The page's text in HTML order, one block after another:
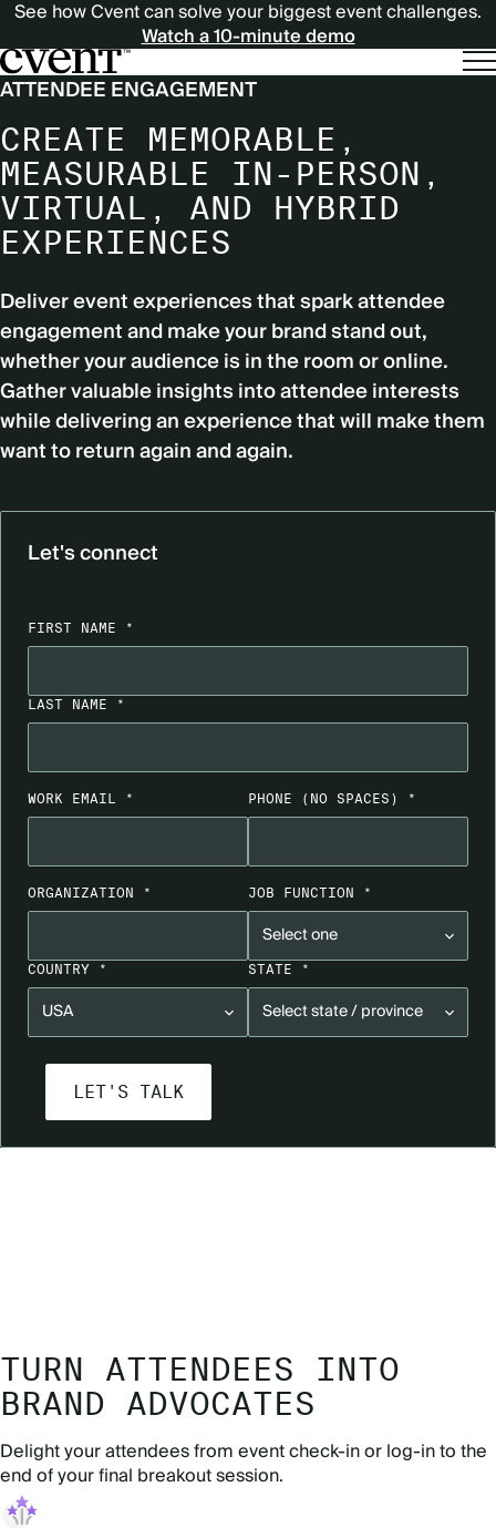
See how Cvent can solve your biggest event challenges.
Watch a 10-minute demo
ATTENDEE ENGAGEMENT
CREATE MEMORABLE,
MEASURABLE IN-PERSON,
VIRTUAL, AND HYBRID
EXPERIENCES
Deliver event experiences that spark attendee
engagement and make your brand stand out,
whether your audience is in the room or online.
Gather valuable insights into attendee interests
while delivering an experience that will make them
want to return again and again.
Let's connect
FIRST NAME *
LAST NAME *
WORK EMAIL * PHONE (NO SPACES) *
ORGANIZATION * JOB FUNCTION *
COUNTRY * STATE *
TURN ATTENDEES INTO
BRAND ADVOCATES
Delight your attendees from event check-in or log-in to the
end of your final breakout session.